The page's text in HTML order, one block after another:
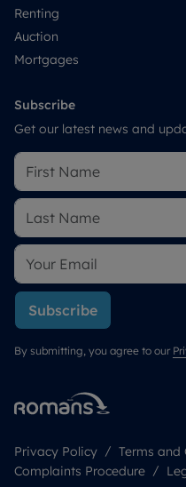
Renting
Auction
Mortgages
Subscribe
Get our latest news and
Subscribe
By submitting, you agree to our
Privacy Policy Terms and
Complaints Procedure